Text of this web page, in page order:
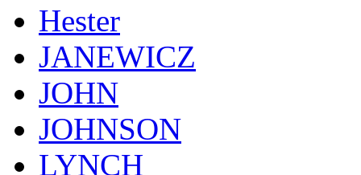
Hester
JANEWICZ
JOHN
JOHNSON
LYNCH